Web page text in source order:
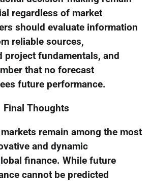
regardless of market
should evaluate information
reliable sources,
project fundamentals, and
that no forecast
future performance.
Final Thoughts
remain among the most
and dynamic
finance. While future
cannot be predicted